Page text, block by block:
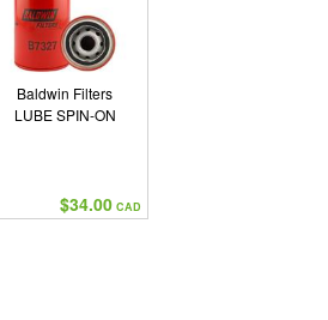
Baldwin Filters
LUBE SPIN-ON
$34.00 CAD